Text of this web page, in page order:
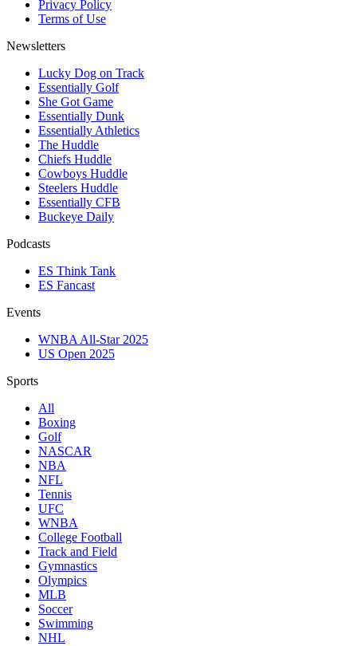
Privacy Policy
Terms of Use
Newsletters
Lucky Dog on Track
Essentially Golf
She Got Game
Essentially Dunk
Essentially Athletics
The Huddle
Chiefs Huddle
Cowboys Huddle
Steelers Huddle
Essentially CFB
Buckeye Daily
Podcasts
ES Think Tank
ES Fancast
Events
WNBA All-Star 2025
US Open 2025
Sports
All
Boxing
Golf
NASCAR
NBA
NFL
Tennis
UFC
WNBA
College Football
Track and Field
Gymnastics
Olympics
MLB
Soccer
Swimming
NHL